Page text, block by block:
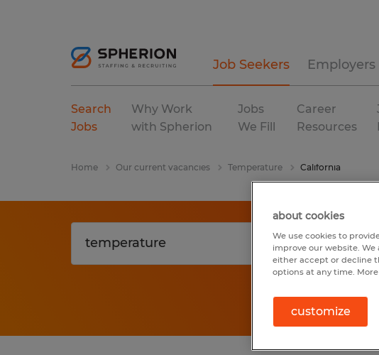
Job Seekers Employers
Search
Jobs
Why Work
with Spherion
Jobs
We Fill
Career
Resources
Home Our current vacancies Temperature California
about cookies
We use cookies to
improve our website.
either accept or decline
options at any time.
customize